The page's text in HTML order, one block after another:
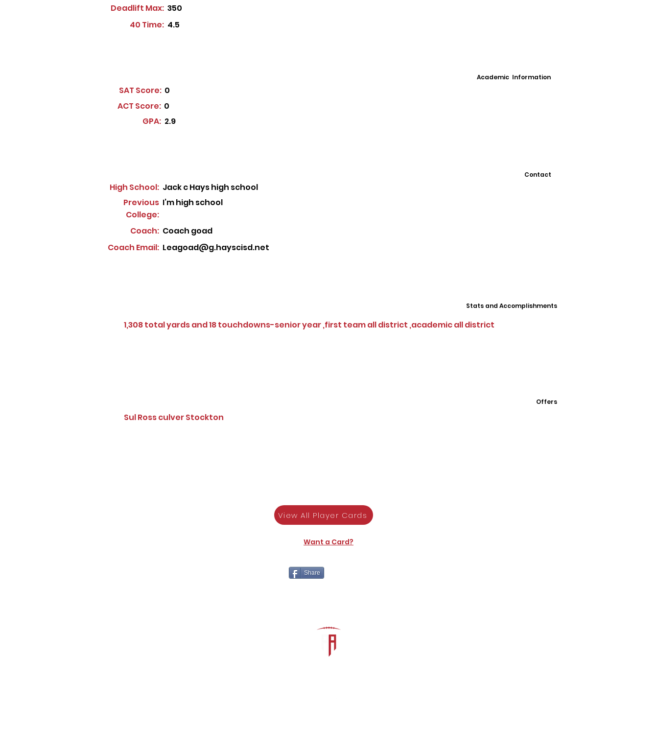
Deadlift Max: 350
40 Time: 4.5
Academic Information
SAT Score: 0
ACT Score: 0
GPA: 2.9
Contact
High School: Jack c Hays high school
Previous
College:
I’m high school
Coach: Coach goad
Coach Email: Leagoad@g.hayscisd.net
Stats and Accomplishments
1,308 total yards and 18 touchdowns-senior year ,first team all district ,academic all district
Offers
Sul Ross culver Stockton
View All Player Cards
Want a Card?
Share